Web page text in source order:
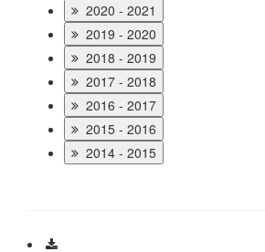
2020 - 2021
2019 - 2020
2018 - 2019
2017 - 2018
2016 - 2017
2015 - 2016
2014 - 2015